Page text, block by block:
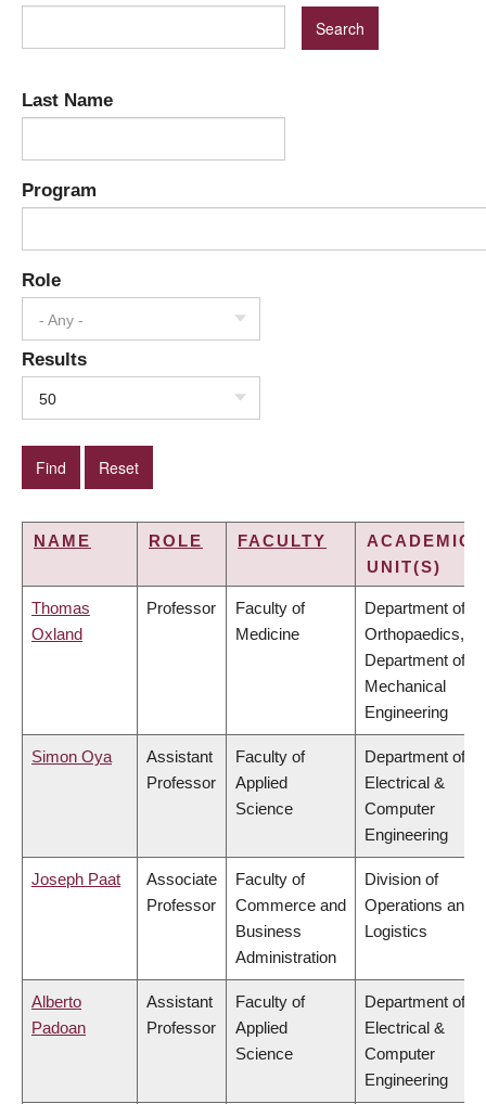
Last Name
Program
Role
- Any -
Results
50
NAME ROLE FACULTY
ACADEMIC
UNIT(S)
Thomas
Oxland
Professor
Faculty of
Medicine
Department of
Orthopaedics,
Department of
Mechanical
Engineering
Simon Oya
Assistant
Professor
Faculty of
Applied
Science
Department of
Electrical &
Computer
Engineering
Joseph Paat
Associate
Professor
Faculty of
Commerce and
Business
Administration
Division of
Operations and
Logistics
Alberto
Padoan
Assistant
Professor
Faculty of
Applied
Science
Department of
Electrical &
Computer
Engineering